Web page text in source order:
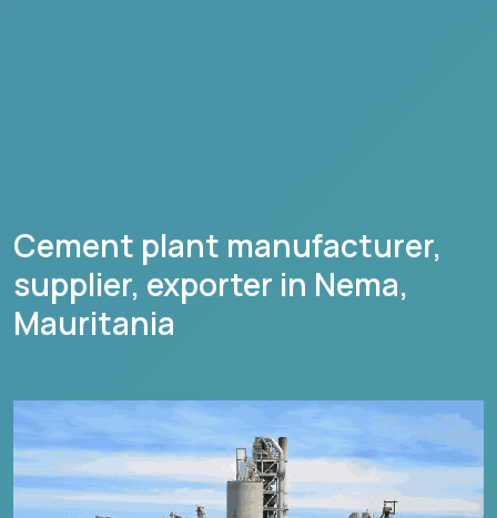
Cement plant manufacturer,
supplier, exporter in Nema,
Mauritania